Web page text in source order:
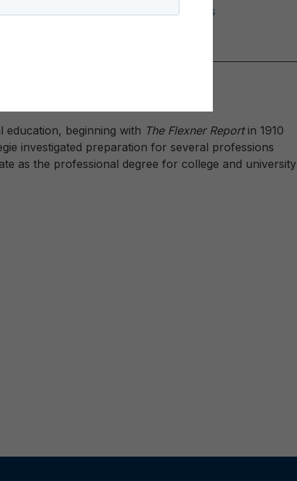
Teachers – Elementary Mathematics
education, beginning with The Flexner Reportin 1910
investigated preparation for several professions
as the professional degree for college and university